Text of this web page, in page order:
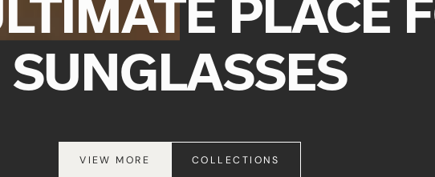
PLACE
SUNGLASSES
VIEW MORE COLLECTIONS
No product has been